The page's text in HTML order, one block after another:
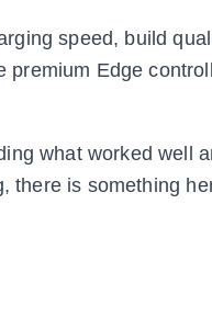
speed, build
premium Edge
what worked well
there is something